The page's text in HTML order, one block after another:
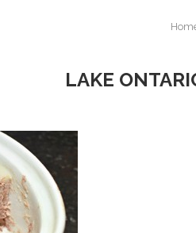
LAKE